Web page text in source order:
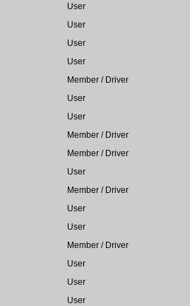
User
User
User
User
Member / Driver
User
User
Member / Driver
Member / Driver
User
Member / Driver
User
User
Member / Driver
User
User
User